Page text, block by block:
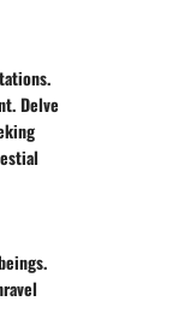
Delve